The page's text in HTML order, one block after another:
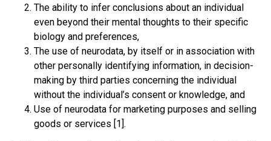
The ability to infer conclusions about an individual
even beyond their mental thoughts to their specific
biology and preferences,
The use of neurodata, by itself or in association with
other personally identifying information, in decision-
making by third parties concerning the individual
without the individual’s consent or knowledge, and
Use of neurodata for marketing purposes and selling
goods or services [1].